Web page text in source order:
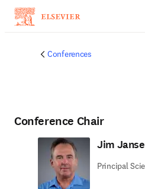
Conferences
Conference Chair
Jim
Principal